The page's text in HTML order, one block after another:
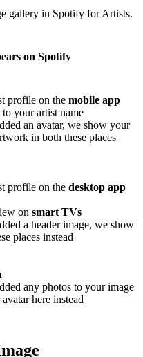
gallery in Spotify for Artists.
on Spotify
profile on the mobile app
to your artist name
an avatar, we show your
in both these places
profile on the desktop app
on smart TVs
a header image, we show
places instead
any photos to your image
here instead